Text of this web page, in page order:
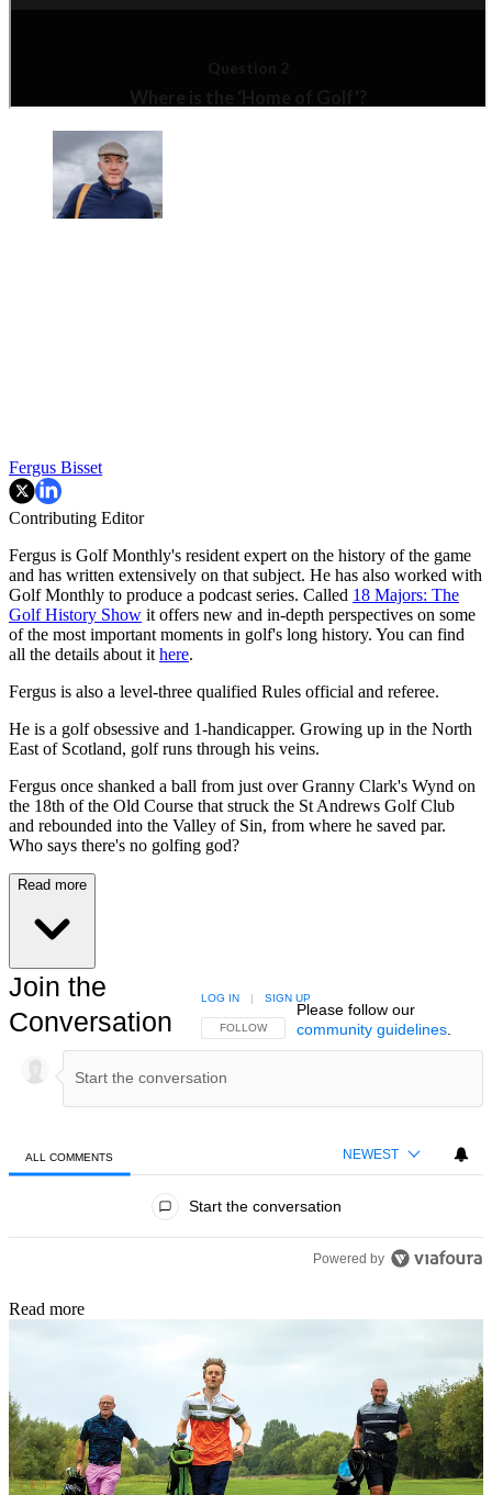
Fergus Bisset
Contributing Editor
Fergus is Golf Monthly's resident expert on the history of the game
and has written extensively on that subject. He has also worked with
Golf Monthly to produce a podcast series. Called 18 Majors: The
Golf History Show it offers new and in-depth perspectives on some
of the most important moments in golf's long history. You can find
all the details about it here.
Fergus is also a level-three qualified Rules official and referee.
He is a golf obsessive and 1-handicapper. Growing up in the North
East of Scotland, golf runs through his veins.
Fergus once shanked a ball from just over Granny Clark's Wynd on
the 18th of the Old Course that struck the St Andrews Golf Club
and rebounded into the Valley of Sin, from where he saved par.
Who says there's no golfing god?
Read more
Join the
Conversation
FOLLOW THIS CONVERSATION TO BE NOTIFIED
FOLLOW
LOG IN | SIGN UP
Please follow our
community guidelines.
ALL COMMENTS NEWEST
Start the conversation
Powered by
Read more